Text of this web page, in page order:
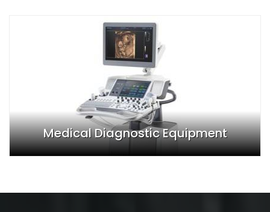
Medical Diagnostic Equipment